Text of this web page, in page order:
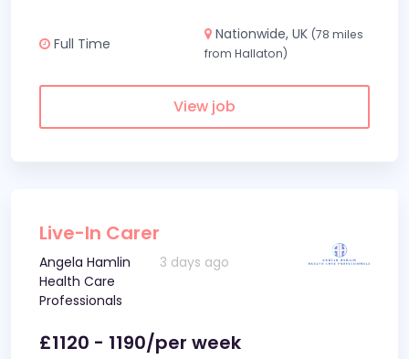
Full Time
Nationwide, UK (78 miles
from Hallaton)
View job
Live-In Carer
Angela Hamlin
Health Care
Professionals
3 days ago
£1120 - 1190/per week